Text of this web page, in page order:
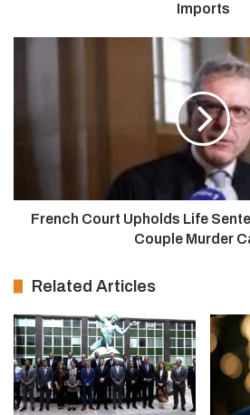
Imports
French Court Upholds Life
Couple Murder
Related Articles